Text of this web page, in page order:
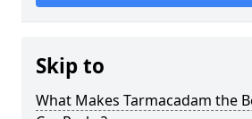
Skip to
What Makes Tarmacadam the